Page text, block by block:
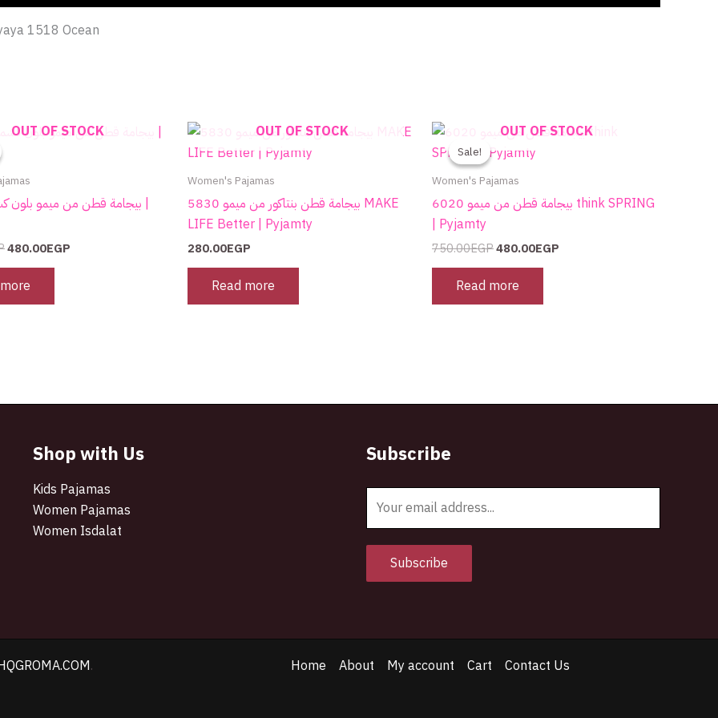
1518 Ocean
OUT OF STOCK
Original
480.00EGP
Current
OUT OF STOCK
Women's Pajamas
بيجامة قطن بنتاكور من ميمو 5830 MAKE
LIFE Better | Pyjamty
280.00EGP
Read more
Sale!
OUT OF STOCK
Sale!
Women's Pajamas
بيجامة قطن من ميمو 6020 think SPRING
| Pyjamty
750.00EGP
Original
was:
480.00EGP
Current
Read more
Shop with Us
Kids Pajamas
Women Pajamas
Women Isdalat
Subscribe
l
Subscribe
. Home About My account Cart Contact Us